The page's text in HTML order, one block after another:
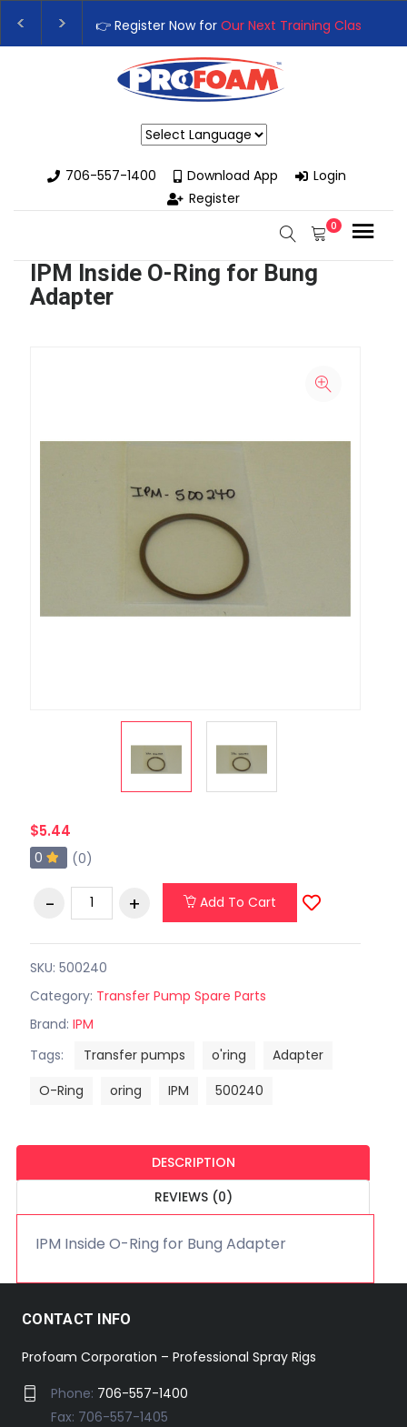
👉 Register Now for Our Next Training Class
Upgrade Your Business with High-Performance
706-557-1400
Download App
Login
Register
0
IPM Inside O-Ring for Bung
Adapter
$5.44
0 (0)
Add To Cart
SKU: 500240
Category: Transfer Pump Spare Parts
Brand: IPM
Tags:
Transfer pumps o'ring
Adapter
O-Ring
oring IPM 500240
DESCRIPTION
REVIEWS (0)
IPM Inside O-Ring for Bung Adapter
CONTACT INFO
Profoam Corporation – Professional Spray Rigs
Phone: 706-557-1400
Fax: 706-557-1405